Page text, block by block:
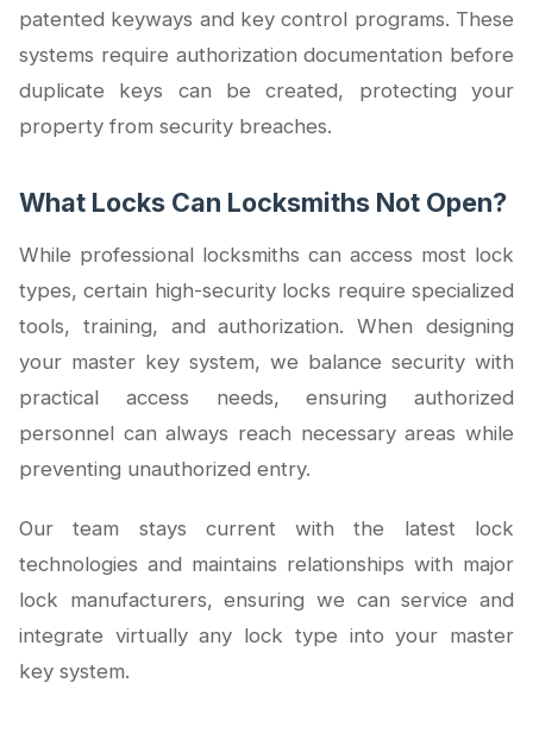
patented keyways and key control programs. These
systems require authorization documentation before
duplicate keys can be created, protecting your
property from security breaches.
What Locks Can Locksmiths Not Open?
While professional locksmiths can access most lock
types, certain high-security locks require specialized
tools, training, and authorization. When designing
your master key system, we balance security with
practical access needs, ensuring authorized
personnel can always reach necessary areas while
preventing unauthorized entry.
Our team stays current with the latest lock
technologies and maintains relationships with major
lock manufacturers, ensuring we can service and
integrate virtually any lock type into your master
key system.